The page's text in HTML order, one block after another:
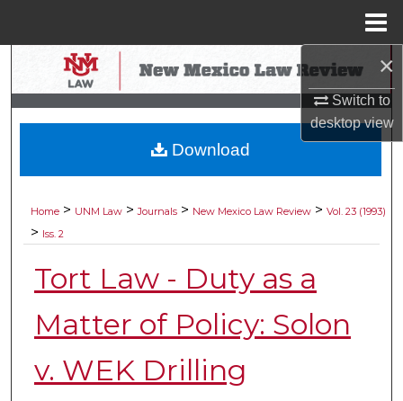
×
Switch to
desktopview
Search
Browse Collections
My Account
Digital Commons Network™
Home > UNM Law > Journals > New Mexico Law Review > Vol. 23 (1993)
> Iss. 2
Tort Law - Duty as a
Matter of Policy: Solon
v. WEK Drilling
Download